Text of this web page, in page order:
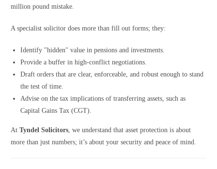
million pound mistake.
A specialist solicitor does more than fill out forms; they:
Identify "hidden" value in pensions and investments.
Provide a buffer in high-conflict negotiations.
Draft orders that are clear, enforceable, and robust enough to stand
the test of time.
Advise on the tax implications of transferring assets, such as
Capital Gains Tax (CGT).
AtTyndel Solicitors , we understand that asset protection is about
more than just numbers; it’s about your security and peace of mind.